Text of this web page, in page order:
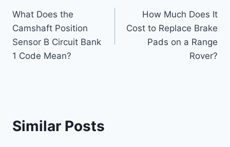
navigation
What Does the
Camshaft Position
Sensor B Circuit Bank
1 Code Mean?
How Much Does It
Cost to Replace Brake
Pads on a Range
Rover?
Similar Posts